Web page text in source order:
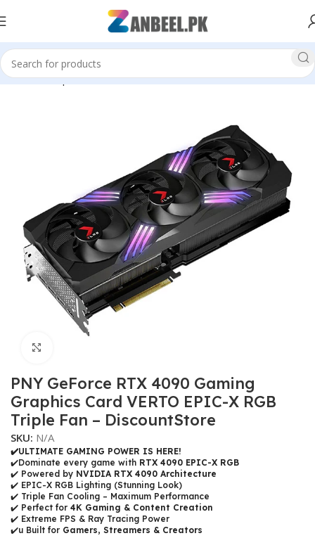
Home Graphics Cards PNY
PNY GeForce RTX 4090 Gaming
Graphics Card VERTO EPIC-X RGB
Triple Fan – DiscountStore
SKU: N/A
✔️ULTIMATE GAMING POWER IS HERE!
✔️Dominate every game with RTX 4090 EPIC-X RGB
✔️ Powered by NVIDIA RTX 4090 Architecture
✔️ EPIC-X RGB Lighting (Stunning Look)
✔️ Triple Fan Cooling – Maximum Performance
✔️ Perfect for 4K Gaming & Content Creation
✔️ Extreme FPS & Ray Tracing Power
✔️u Built for Gamers, Streamers & Creators